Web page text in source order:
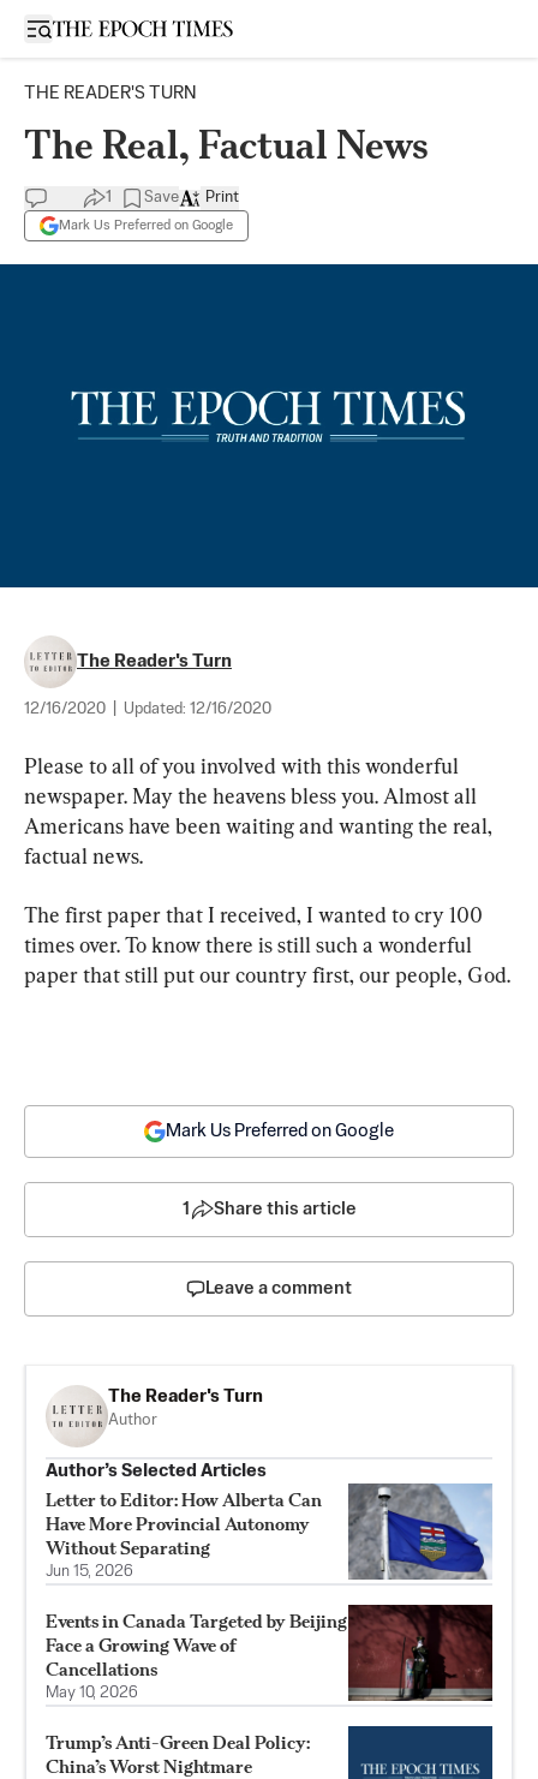
Open sidebar
THE READER'S TURN
The Real, Factual News
1 Save
Mark Us Preferred on Google
Print
The Reader's Turn
12/16/2020 Updated: 12/16/2020
Please to all of you involved with this wonderful
newspaper. May the heavens bless you. Almost all
Americans have been waiting and wanting the real,
factual news.
The first paper that I received, I wanted to cry 100
times over. To know there is still such a wonderful
paper that still put our country first, our people, God.
Mark Us Preferred on Google
1 Share this article
Leave a comment
The Reader's Turn
Author
Author’s Selected Articles
Letter to Editor: How Alberta Can
Have More Provincial Autonomy
Without Separating
Jun 15, 2026
Events in Canada Targeted by Beijing
Face a Growing Wave of
Cancellations
May 10, 2026
Trump’s Anti-Green Deal Policy:
China’s Worst Nightmare